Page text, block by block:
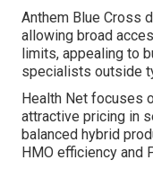
Anthem Blue Cross
allowing broad
limits, appealing to
specialists outside
Health Net focuses
attractive pricing in
balanced hybrid
HMO efficiency and